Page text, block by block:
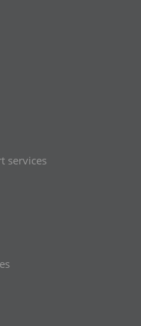
services